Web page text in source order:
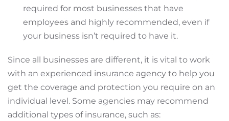
required for most businesses that have
employees and highly recommended, even if
your business isn’t required to have it.
Since all businesses are different, it is vital to work
with an experienced insurance agency to help you
get the coverage and protection you require on an
individual level. Some agencies may recommend
additional types of insurance, such as: